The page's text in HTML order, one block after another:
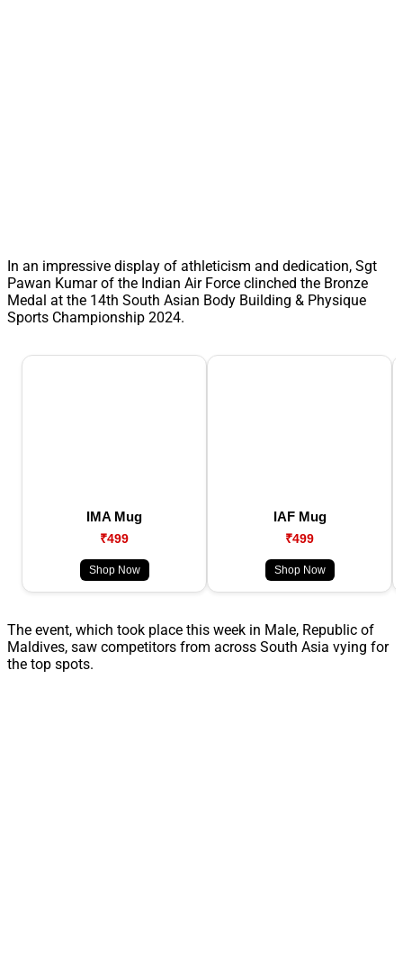
In an impressive display of athleticism and dedication, Sgt
Pawan Kumar of the Indian Air Force clinched the Bronze
Medal at the 14th South Asian Body Building & Physique
Sports Championship 2024.
IMA Mug
₹499
Shop Now
IAF Mug
₹499
Shop Now
The event, which took place this week in Male, Republic of
Maldives, saw competitors from across South Asia vying for
the top spots.